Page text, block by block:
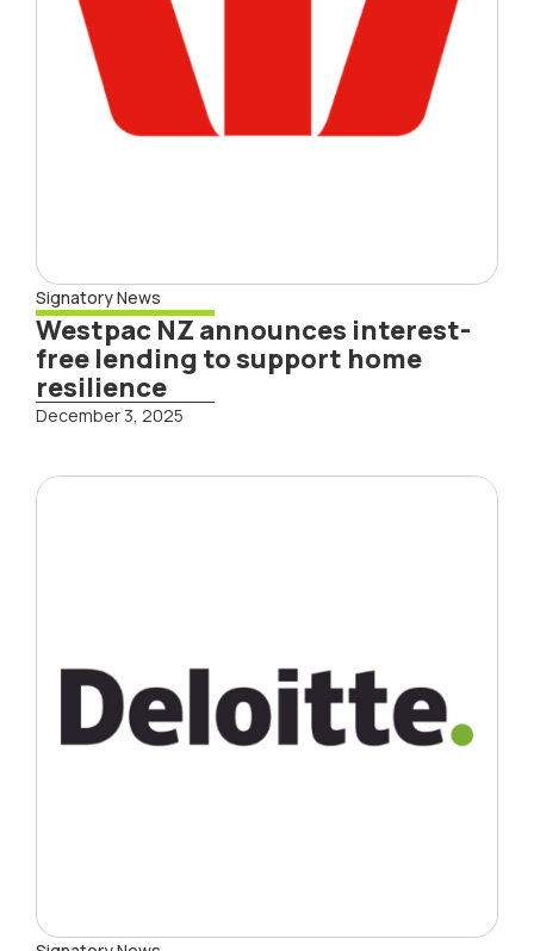
Signatory News
Westpac NZ announces interest-
free lending to support home
resilience
December 3, 2025